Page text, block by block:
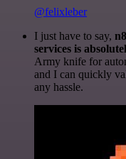
@felixleber
I just have to say,
services is
Army knife for
and I can quickly
any hassle.